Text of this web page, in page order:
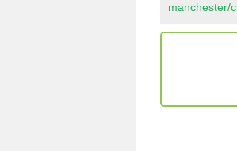
manchester/